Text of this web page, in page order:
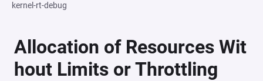
kernel-rt-debug
Allocation of Resources Wit
hout Limits or Throttling